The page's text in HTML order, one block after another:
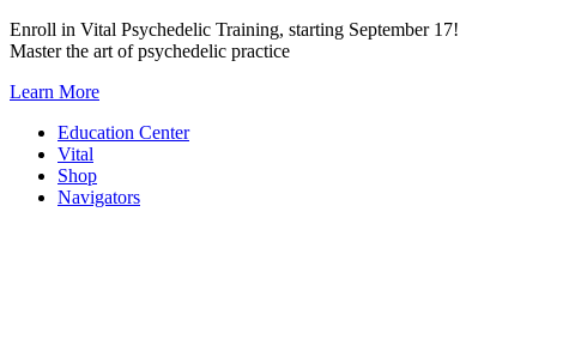
Skip
to
Enroll in Vital Psychedelic Training, starting September 17!
Master the art of psychedelic practice
Learn More
Education Center
Vital
Shop
Navigators